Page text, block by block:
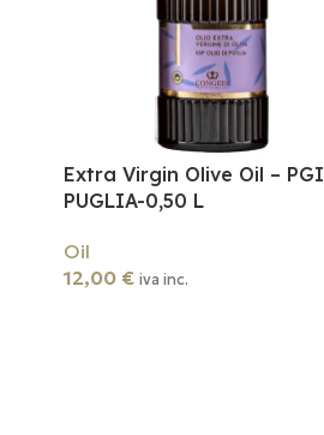
Extra Virgin Olive Oil – PGI
PUGLIA-0,50 L
Oil
12,00 € iva inc.